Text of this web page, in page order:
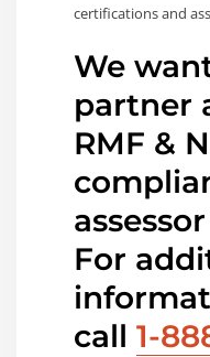
certifications and
We
partner
RMF &
For
call 1-